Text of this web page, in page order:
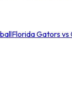
Florida Gators vs